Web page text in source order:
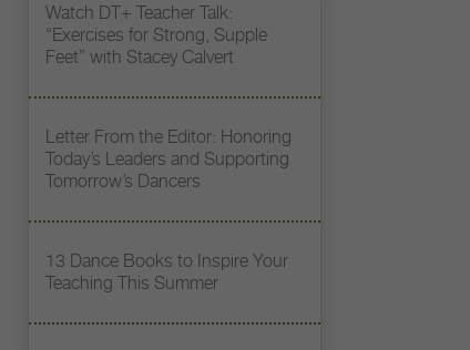
Watch DT+ Teacher Talk:
“Exercises for Strong, Supple
Feet” with Stacey Calvert
Letter From the Editor: Honoring
Today’s Leaders and Supporting
Tomorrow’s Dancers
13 Dance Books to Inspire Your
Teaching This Summer